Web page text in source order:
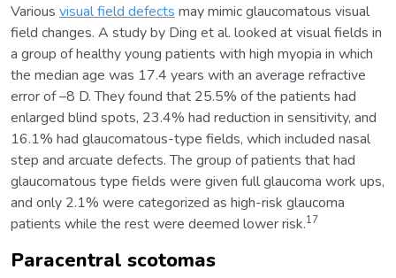
Various visual field defects may mimic glaucomatous visual
field changes. A study by Ding et al. looked at visual fields in
a group of healthy young patients with high myopia in which
the median age was 17.4 years with an average refractive
error of –8 D. They found that 25.5% of the patients had
enlarged blind spots, 23.4% had reduction in sensitivity, and
16.1% had glaucomatous-type fields, which included nasal
step and arcuate defects. The group of patients that had
glaucomatous type fields were given full glaucoma work ups,
and only 2.1% were categorized as high-risk glaucoma
patients while the rest were deemed lower risk.17
Paracentral scotomas